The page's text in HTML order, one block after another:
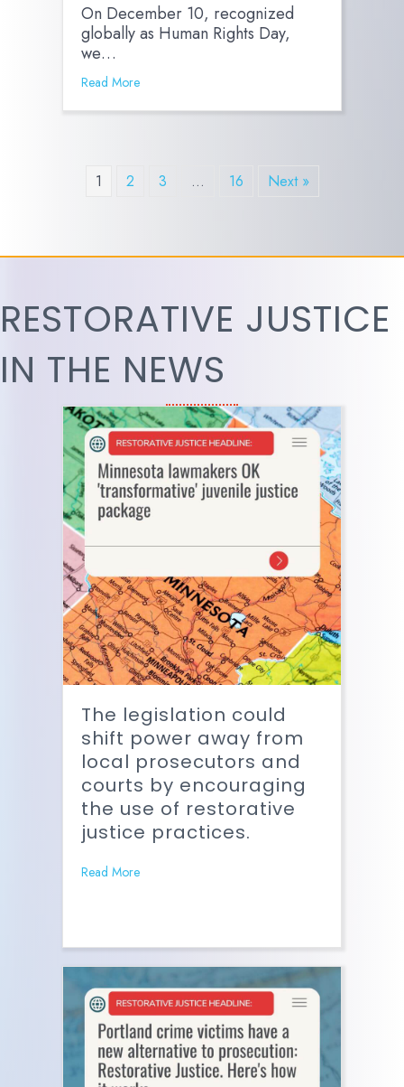
On December 10, recognized
globally as Human Rights Day,
we…
Read More
1 2 3 … 16 Next »
RESTORATIVE JUSTICE
IN THE NEWS
The legislation could
shift power away from
local prosecutors and
courts by encouraging
the use of restorative
justice practices.
Read More